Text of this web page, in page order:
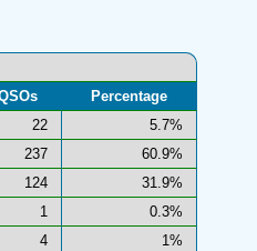
Percentage
22
5.7%
237
60.9%
124
31.9%
1
0.3%
4
1%